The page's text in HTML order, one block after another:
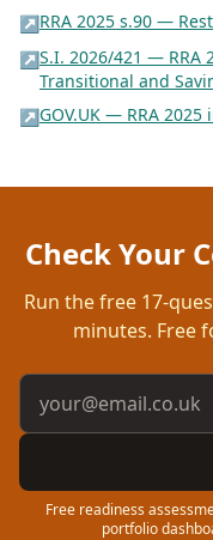
↗RRA 2025 s.90 —
↗S.I. 2026/421 — RRA
Transitional and
↗GOV.UK — RRA
Check Your
Run the free 17-
minutes. Free
Email address
Free readiness
portfolio